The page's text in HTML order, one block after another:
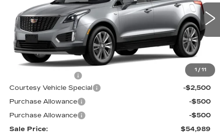
1 / 11
1GYKNDR4XTZ114167Stock:N6262Model:6NH26
1100 mi Ext. Int.
Less
MSRP:
$57,790
$699
Courtesy Vehicle Special
-$2,500
Purchase Allowance
-$500
Purchase Allowance
-$500
Sale Price:
$54,989